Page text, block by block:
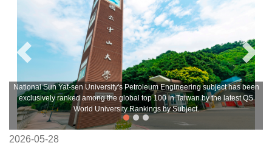
National Sun Yat-sen University's Petroleum Engineering subject has been
exclusively ranked among the global top 100 in Taiwan by the latest QS
World University Rankings by Subject.
2026-05-28